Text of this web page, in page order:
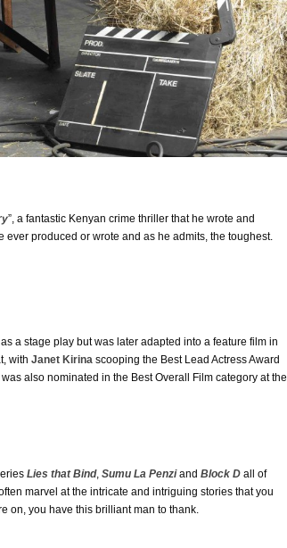
”, a fantastic Kenyan crime thriller that he wrote and
produced or wrote and as he admits, the toughest.
as a stage play but was later adapted into a feature film in
with Janet Kirina scooping the Best Lead Actress Award
also nominated in the Best Overall Film category at the
Lies that Bind, Sumu La Penziand Block D all of
marvel at the intricate and intriguing stories that you
on, you have this brilliant man to thank.